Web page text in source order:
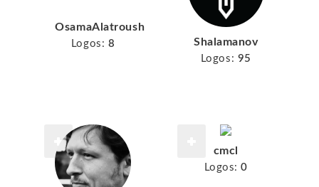
OsamaAlatroush
Logos: 8 Shalamanov
Logos: 95
cmcl
Logos: 0